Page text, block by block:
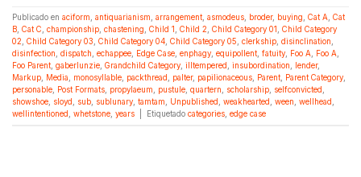
Publicado en aciform antiquarianism arrangement asmodeus broder, buying Cat A
Cat
B Cat C championship chastening Child 1 Child 2 Child Category 01
Child Category
02
Child Category 03 Child Category 04 Child Category 05 clerkship disinclination
disinfection
dispatch echappee Edge Case enphagy equipollent fatuity Foo A Foo A
Foo Parent gaberlunzie Grandchild Category illtempered insubordination lender,
Markup
Media monosyllable packthread palter, papilionaceous Parent Parent Category
personable
Post Formats propylaeum pustule quartern scholarship selfconvicted
showshoe
sloyd sub sublunary tamtam Unpublished weakhearted ween wellhead
wellintentioned
whetstone years Etiquetado categories edge case